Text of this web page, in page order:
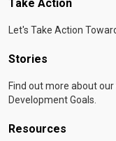
Take Action
Let's Take Action
Stories
Find out more about
Development Goals.
Resources